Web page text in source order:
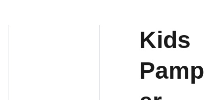
Kids
Pamp